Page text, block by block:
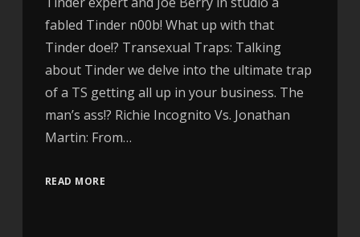
fabled Tinder n00b! What up with that
Tinder doe!? Transexual Traps: Talking
about Tinder we delve into the ultimate trap
of a TS getting all up in your business. The
man’s ass!? Richie Incognito Vs. Jonathan
Martin: From…
READ MORE